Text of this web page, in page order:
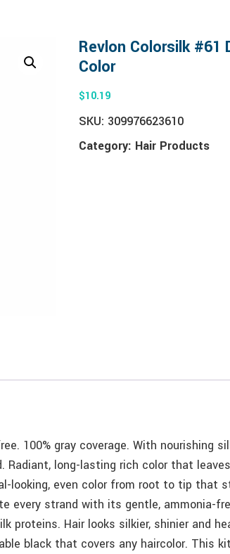
Revlon Colorsilk #61
Color
$10.19
SKU: 309976623610
Category: Hair Products
100% gray coverage. With nourishing
long-lasting rich color that
looking, even color from root to tip that
every strand with its gentle, ammonia-
proteins. Hair looks silkier, shinier and
black that covers any haircolor. This